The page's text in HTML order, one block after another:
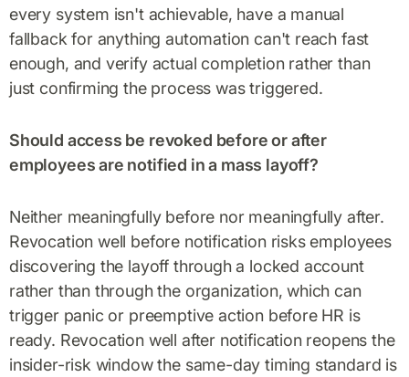
every system isn't achievable, have a manual
fallback for anything automation can't reach fast
enough, and verify actual completion rather than
just confirming the process was triggered.
Should access be revoked before or after
employees are notified in a mass layoff?
Neither meaningfully before nor meaningfully after.
Revocation well before notification risks employees
discovering the layoff through a locked account
rather than through the organization, which can
trigger panic or preemptive action before HR is
ready. Revocation well after notification reopens the
insider-risk window the same-day timing standard is